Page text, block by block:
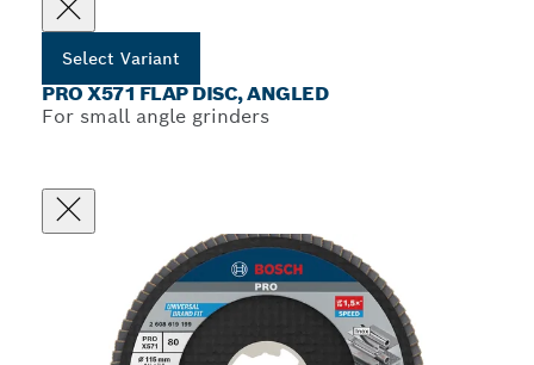
Select Variant
PRO X571 FLAP DISC, ANGLED
For small angle grinders